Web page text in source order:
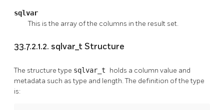
sqlvar
This is the array of the columns in the result set.
33.7.2.1.2. sqlvar_t Structure
The structure type sqlvar_t holds a column value and
metadata such as type and length. The definition of the type
is: